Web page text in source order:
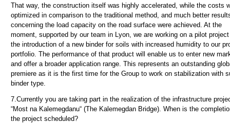
That way, the construction itself was highly accelerated, while the costs
optimized in comparison to the traditional method, and much better
concerning the load capacity on the road surface were achieved. At the
moment, supported by our team in Lyon, we are working on a pilot
the introduction of a new binder for soils with increased humidity to our
portfolio. The performance of that product will enable us to enter new
and offer a broader application range. This represents an outstanding
premiere as it is the first time for the Group to work on stabilization with
binder type.
7.Currently you are taking part in the realization of the infrastructure
“Most na Kalemegdanu“ (The Kalemegdan Bridge). When is the
the project scheduled?